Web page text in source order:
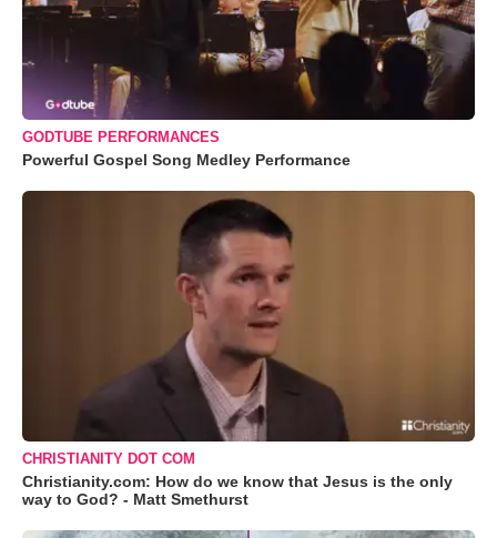
GODTUBE PERFORMANCES
Powerful Gospel Song Medley Performance
CHRISTIANITY DOT COM
Christianity.com: How do we know that Jesus is the only
way to God? - Matt Smethurst